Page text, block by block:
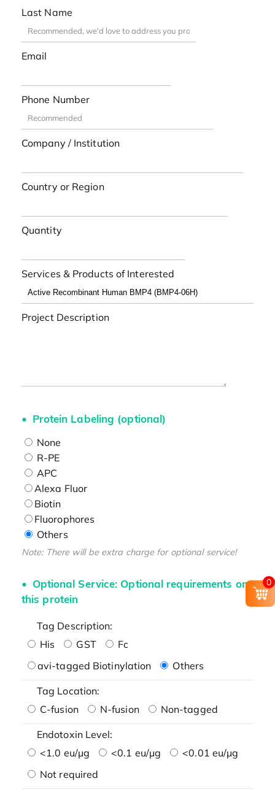
Last Name
Email
Phone Number
Company / Institution
Country or Region
Quantity
Services & Products of Interested
Project Description
Protein Labeling (optional)
None
R-PE
APC
Alexa Fluor
Biotin
Fluorophores
Others
Note: There will be extra charge for optional service!
Optional Service: Optional requirements on
this protein
Tag Description:
His
GST
Fc
avi-tagged Biotinylation
Others
Tag Location:
C-fusion
N-fusion Non-tagged
Endotoxin Level:
<1.0 eu/μg
<0.1 eu/μg
<0.01 eu/μg
Not required
0